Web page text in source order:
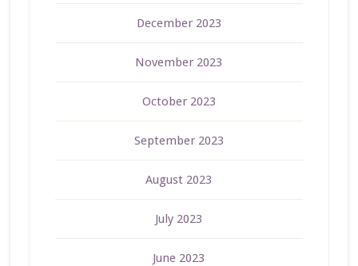
December 2023
November 2023
October 2023
September 2023
August 2023
July 2023
June 2023